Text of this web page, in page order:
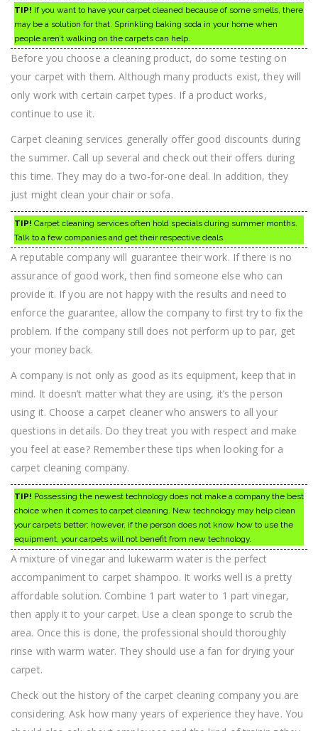
TIP! If you want to have your carpet cleaned because of some smells, there
may be a solution for that. Sprinkling baking soda in your home when
people aren’t walking on the carpets can help.
Before you choose a cleaning product, do some testing on
your carpet with them. Although many products exist, they will
only work with certain carpet types. If a product works,
continue to use it.
Carpet cleaning services generally offer good discounts during
the summer. Call up several and check out their offers during
this time. They may do a two-for-one deal. In addition, they
just might clean your chair or sofa.
TIP! Carpet cleaning services often hold specials during summer months.
Talk to a few companies and get their respective deals.
A reputable company will guarantee their work. If there is no
assurance of good work, then find someone else who can
provide it. If you are not happy with the results and need to
enforce the guarantee, allow the company to first try to fix the
problem. If the company still does not perform up to par, get
your money back.
A company is not only as good as its equipment, keep that in
mind. It doesn’t matter what they are using, it’s the person
using it. Choose a carpet cleaner who answers to all your
questions in details. Do they treat you with respect and make
you feel at ease? Remember these tips when looking for a
carpet cleaning company.
TIP! Possessing the newest technology does not make a company the best
choice when it comes to carpet cleaning. New technology may help clean
your carpets better; however, if the person does not know how to use the
equipment, your carpets will not benefit from new technology.
A mixture of vinegar and lukewarm water is the perfect
accompaniment to carpet shampoo. It works well is a pretty
affordable solution. Combine 1 part water to 1 part vinegar,
then apply it to your carpet. Use a clean sponge to scrub the
area. Once this is done, the professional should thoroughly
rinse with warm water. They should use a fan for drying your
carpet.
Check out the history of the carpet cleaning company you are
considering. Ask how many years of experience they have. You